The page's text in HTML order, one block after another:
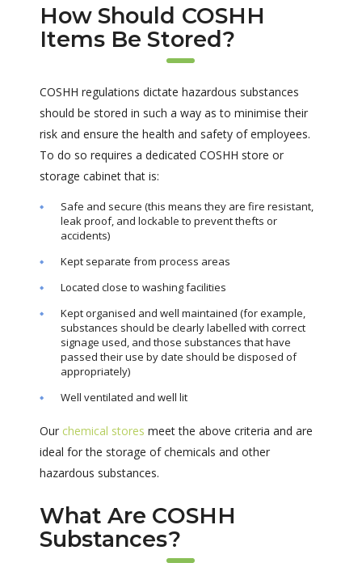
How Should COSHH
Items Be Stored?
COSHH regulations dictate hazardous substances
should be stored in such a way as to minimise their
risk and ensure the health and safety of employees.
To do so requires a dedicated COSHH store or
storage cabinet that is:
Safe and secure (this means they are fire resistant,
leak proof, and lockable to prevent thefts or
accidents)
Kept separate from process areas
Located close to washing facilities
Kept organised and well maintained (for example,
substances should be clearly labelled with correct
signage used, and those substances that have
passed their use by date should be disposed of
appropriately)
Well ventilated and well lit
Our chemical stores meet the above criteria and are
ideal for the storage of chemicals and other
hazardous substances.
What Are COSHH
Substances?